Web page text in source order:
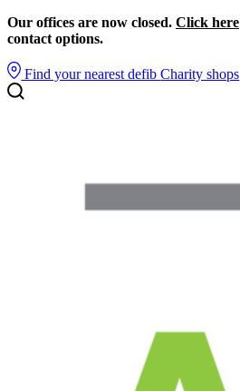
Our offices are now closed. Click here
contact options.
Find your nearest defibCharity shops